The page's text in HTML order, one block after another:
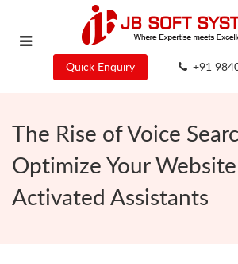
Quick Enquiry +91
The Rise of Voice
Optimize Your
Activated Assistants